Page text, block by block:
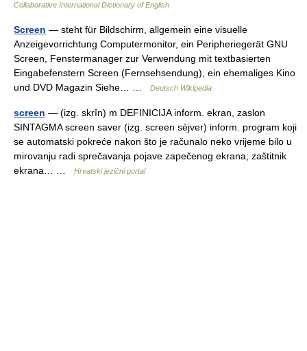
Collaborative International Dictionary of English
Screen — steht für Bildschirm, allgemein eine visuelle
Anzeigevorrichtung Computermonitor, ein Peripheriegerät GNU
Screen, Fenstermanager zur Verwendung mit textbasierten
Eingabefenstern Screen (Fernsehsendung), ein ehemaliges Kino
und DVD Magazin Siehe… …
Deutsch Wikipedia
screen — (izg. skrȋn) m DEFINICIJA inform. ekran, zaslon
SINTAGMA screen saver (izg. screen sèjver) inform. program koji
se automatski pokreće nakon što je računalo neko vrijeme bilo u
mirovanju radi sprečavanja pojave zapečenog ekrana; zaštitnik
ekrana… …
Hrvatski jezični portal